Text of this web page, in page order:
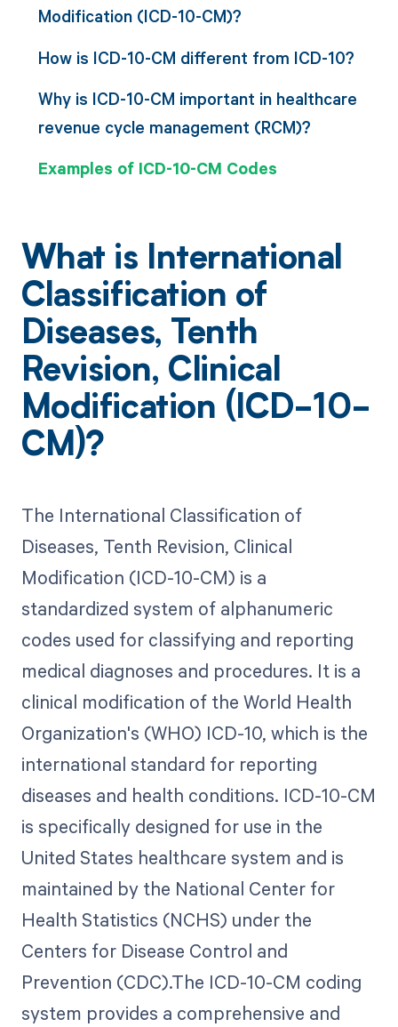
Modification (ICD-10-CM)?
How is ICD-10-CM different from ICD-10?
Why is ICD-10-CM important in healthcare
revenue cycle management (RCM)?
Examples of ICD-10-CM Codes
What is International
Classification of
Diseases, Tenth
Revision, Clinical
Modification (ICD-10-
CM)?
The International Classification of
Diseases, Tenth Revision, Clinical
Modification (ICD-10-CM) is a
standardized system of alphanumeric
codes used for classifying and reporting
medical diagnoses and procedures. It is a
clinical modification of the World Health
Organization's (WHO) ICD-10, which is the
international standard for reporting
diseases and health conditions. ICD-10-CM
is specifically designed for use in the
United States healthcare system and is
maintained by the National Center for
Health Statistics (NCHS) under the
Centers for Disease Control and
Prevention (CDC).The ICD-10-CM coding
system provides a comprehensive and